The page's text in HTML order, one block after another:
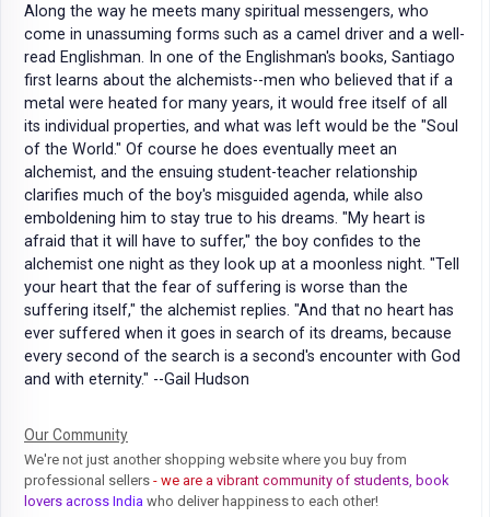
Along the way he meets many spiritual messengers, who
come in unassuming forms such as a camel driver and a well-
read Englishman. In one of the Englishman's books, Santiago
first learns about the alchemists--men who believed that if a
metal were heated for many years, it would free itself of all
its individual properties, and what was left would be the "Soul
of the World." Of course he does eventually meet an
alchemist, and the ensuing student-teacher relationship
clarifies much of the boy's misguided agenda, while also
emboldening him to stay true to his dreams. "My heart is
afraid that it will have to suffer," the boy confides to the
alchemist one night as they look up at a moonless night. "Tell
your heart that the fear of suffering is worse than the
suffering itself," the alchemist replies. "And that no heart has
ever suffered when it goes in search of its dreams, because
every second of the search is a second's encounter with God
and with eternity." --Gail Hudson
Our Community
We're not just another shopping website where you buy from
professional sellers - we are a vibrant community of students, book
lovers across India who deliver happiness to each other!